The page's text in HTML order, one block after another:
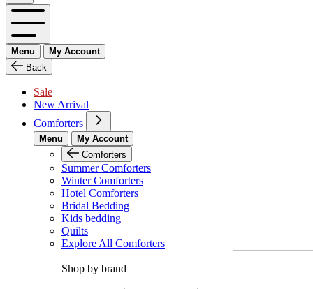
Menu
My Account
Back
Sale
New Arrival
Comforters
Menu
My Account
Comforters
Summer Comforters
Winter Comforters
Hotel Comforters
Bridal Bedding
Kids bedding
Quilts
Explore All Comforters
Shop by brand